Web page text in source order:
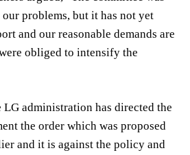
our problems, but it has not yet
and our reasonable demands are
obliged to intensify the
administration has directed the
the order which was proposed
and it is against the policy and